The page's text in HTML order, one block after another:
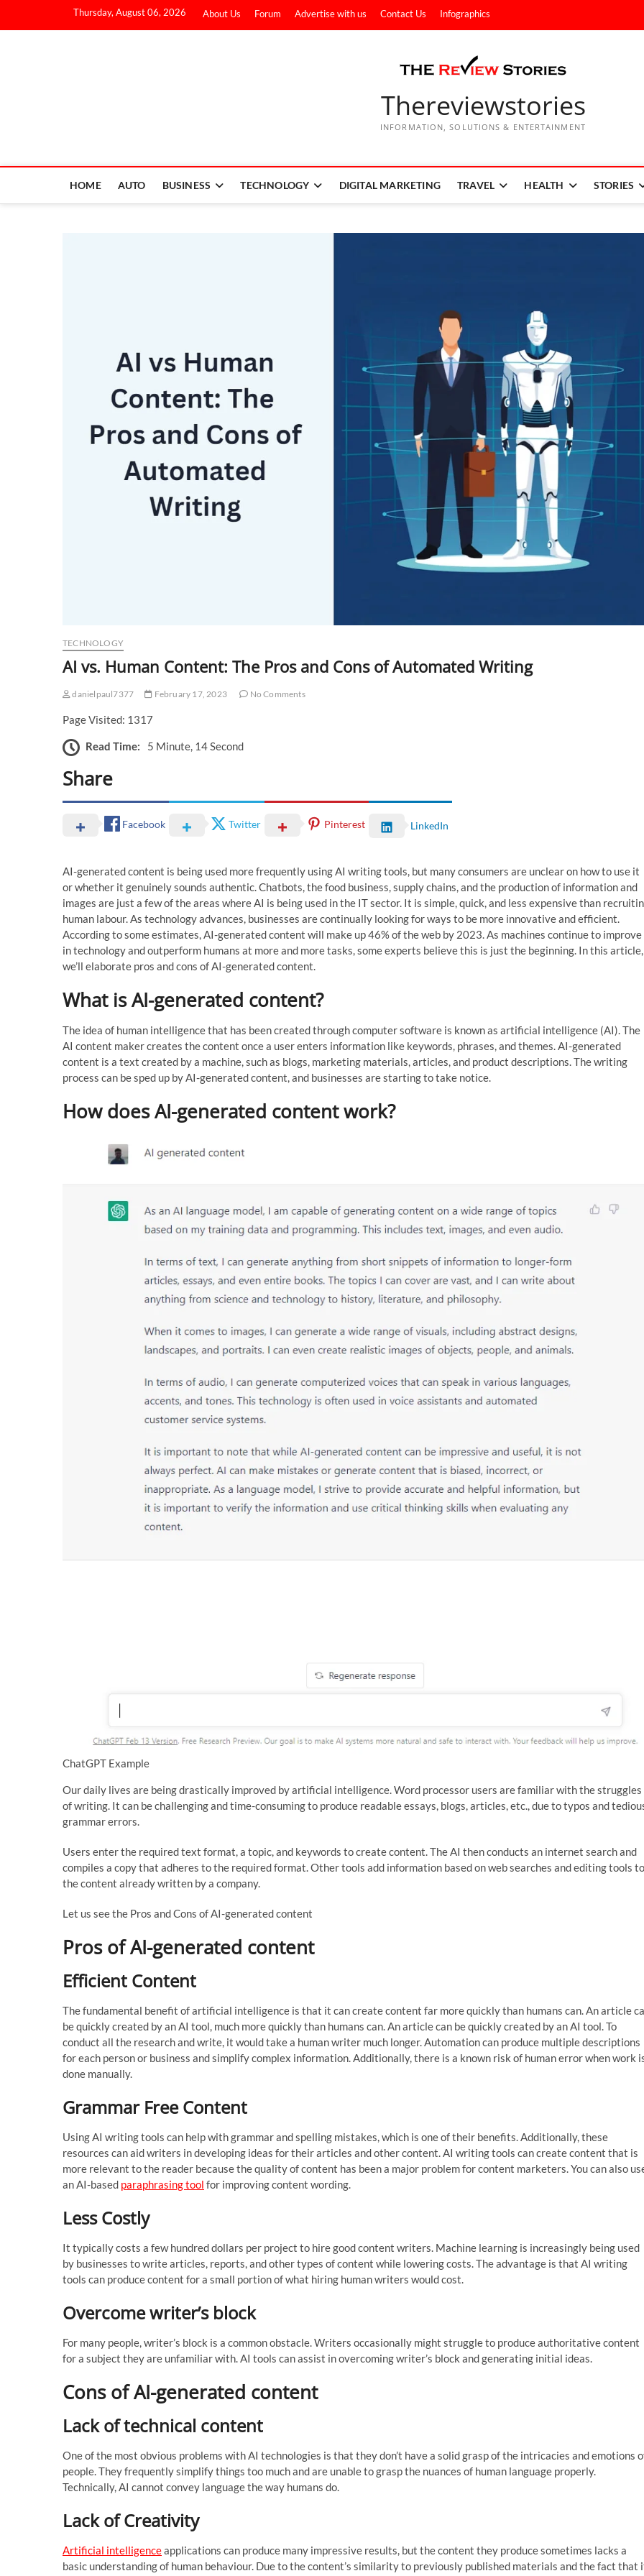
Thursday, August 06, 2026 About Us Forum Advertise with us Contact Us Infographics
Thereviewstories
INFORMATION, SOLUTIONS & ENTERTAINMENT
HOME AUTO BUSINESS TECHNOLOGY DIGITAL MARKETING TRAVEL HEALTH STORIES
TECHNOLOGY
AI vs. Human Content: The Pros and Cons of Automated Writing
danielpaul7377 February 17, 2023 No Comments
Page Visited: 1317
Read Time: 5 Minute, 14 Second
Share
Facebook Twitter Pinterest LinkedIn
AI-generated content is being used more frequently using AI writing tools, but many consumers are unclear on how to use it
or whether it genuinely sounds authentic. Chatbots, the food business, supply chains, and the production of information and
images are just a few of the areas where AI is being used in the IT sector. It is simple, quick, and less expensive than
human labour. As technology advances, businesses are continually looking for ways to be more innovative and efficient.
According to some estimates, AI-generated content will make up 46% of the web by 2023. As machines continue to improve
in technology and outperform humans at more and more tasks, some experts believe this is just the beginning. In this article,
we’ll elaborate pros and cons of AI-generated content.
What is AI-generated content?
The idea of human intelligence that has been created through computer software is known as artificial intelligence (AI). The
AI content maker creates the content once a user enters information like keywords, phrases, and themes. AI-generated
content is a text created by a machine, such as blogs, marketing materials, articles, and product descriptions. The writing
process can be sped up by AI-generated content, and businesses are starting to take notice.
How does AI-generated content work?
ChatGPT Example
Our daily lives are being drastically improved by artificial intelligence. Word processor users are familiar with the struggles
of writing. It can be challenging and time-consuming to produce readable essays, blogs, articles, etc., due to typos and
grammar errors.
Users enter the required text format, a topic, and keywords to create content. The AI then conducts an internet search and
compiles a copy that adheres to the required format. Other tools add information based on web searches and editing tools to
the content already written by a company.
Let us see the Pros and Cons of AI-generated content
Pros of AI-generated content
Efficient Content
The fundamental benefit of artificial intelligence is that it can create content far more quickly than humans can. An article
be quickly created by an AI tool, much more quickly than humans can. An article can be quickly created by an AI tool. To
conduct all the research and write, it would take a human writer much longer. Automation can produce multiple descriptions
for each person or business and simplify complex information. Additionally, there is a known risk of human error when work
done manually.
Grammar Free Content
Using AI writing tools can help with grammar and spelling mistakes, which is one of their benefits. Additionally, these
resources can aid writers in developing ideas for their articles and other content. AI writing tools can create content that is
more relevant to the reader because the quality of content has been a major problem for content marketers. You can also
an AI-based paraphrasing tool for improving content wording.
Less Costly
It typically costs a few hundred dollars per project to hire good content writers. Machine learning is increasingly being used
by businesses to write articles, reports, and other types of content while lowering costs. The advantage is that AI writing
tools can produce content for a small portion of what hiring human writers would cost.
Overcome writer’s block
For many people, writer’s block is a common obstacle. Writers occasionally might struggle to produce authoritative content
for a subject they are unfamiliar with. AI tools can assist in overcoming writer’s block and generating initial ideas.
Cons of AI-generated content
Lack of technical content
One of the most obvious problems with AI technologies is that they don’t have a solid grasp of the intricacies and emotions
people. They frequently simplify things too much and are unable to grasp the nuances of human language properly.
Technically, AI cannot convey language the way humans do.
Lack of Creativity
Artificial intelligenceapplications can produce many impressive results, but the content they produce sometimes lacks a
basic understanding of human behaviour. Due to the content’s similarity to previously published materials and the fact that